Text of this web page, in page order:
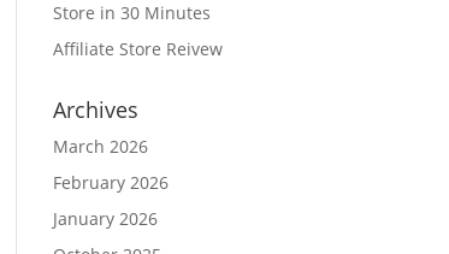
Store in 30 Minutes
Affiliate Store Reivew
Archives
March 2026
February 2026
January 2026